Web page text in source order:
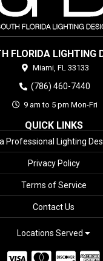
FLORIDA LIGHTING
Miami, FL 33133
(786) 460-7440
9 am to 5 pm Mon-Fri
QUICK LINKS
Professional Lighting
Privacy Policy
Terms of Service
Contact Us
Locations Served